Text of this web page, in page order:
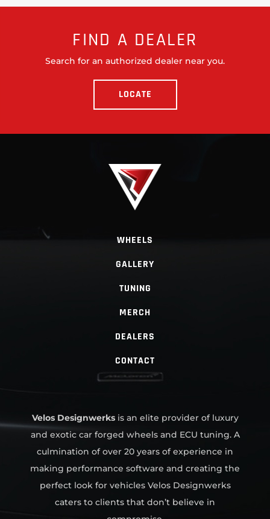
FIND A DEALER
Search for an authorized dealer near you.
LOCATE
WHEELS
GALLERY
TUNING
MERCH
DEALERS
CONTACT
Velos Designwerksis an elite provider of luxury
and exotic car forged wheels and ECU tuning. A
culmination of over 20 years of experience in
making performance software and creating the
perfect look for vehicles Velos Designwerks
caters to clients that don’t believe in